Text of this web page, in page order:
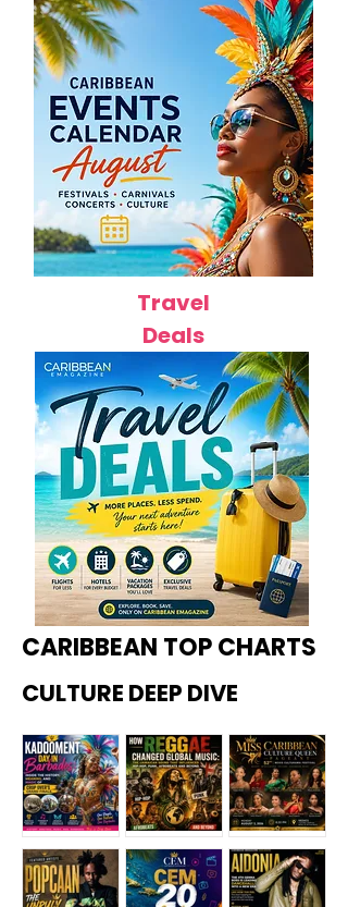
Travel
Deals
CARIBBEAN TOP CHARTS
CULTURE DEEP DIVE
Kadoome How
Miss